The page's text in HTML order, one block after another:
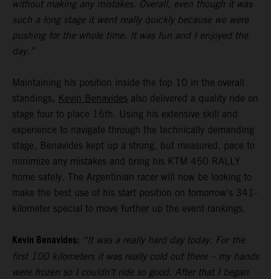
without making any mistakes. Overall, even though it was
such a long stage it went really quickly because we were
pushing for the whole time. It was fun and I enjoyed the
day.”
Maintaining his position inside the top 10 in the overall
standings, Kevin Benavides also delivered a quality ride on
stage four to place 16th. Using his extensive skill and
experience to navigate through the technically demanding
stage, Benavides kept up a strong, but measured, pace to
minimize any mistakes and bring his KTM 450 RALLY
home safely. The Argentinian racer will now be looking to
make the best use of his start position on tomorrow's 341-
kilometer special to move further up the event rankings.
Kevin Benavides: “It was a really hard day today. For the
first 100 kilometers it was really cold out there – my hands
were frozen so I couldn’t ride so good. After that I began